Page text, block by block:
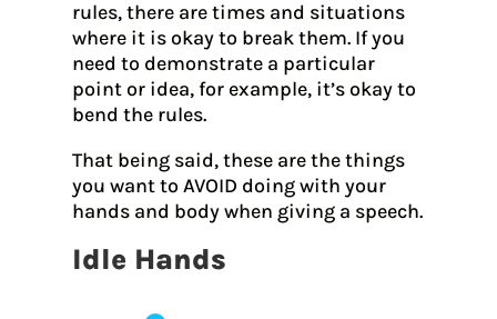
rules, there are times and situations
where it is okay to break them. If you
need to demonstrate a particular
point or idea, for example, it’s okay to
bend the rules.
That being said, these are the things
you want to AVOID doing with your
hands and body when giving a speech.
Idle Hands